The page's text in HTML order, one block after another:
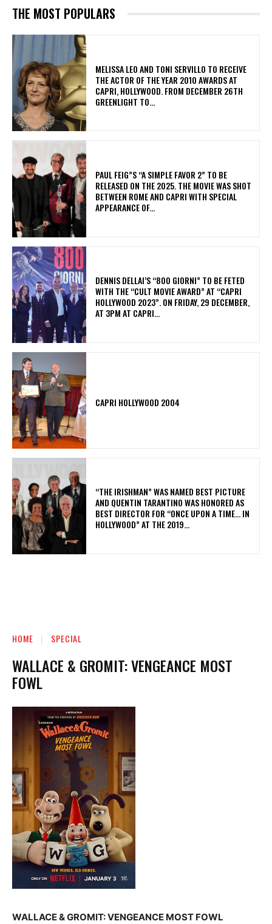
THE MOST POPULARS
MELISSA LEO AND TONI SERVILLO TO RECEIVE
THE ACTOR OF THE YEAR 2010 AWARDS AT
CAPRI, HOLLYWOOD. FROM DECEMBER 26TH
GREENLIGHT TO...
PAUL FEIG”S “A SIMPLE FAVOR 2” TO BE
RELEASED ON THE 2025. THE MOVIE WAS SHOT
BETWEEN ROME AND CAPRI WITH SPECIAL
APPEARANCE OF...
DENNIS DELLAI’S “800 GIORNI” TO BE FETED
WITH THE “CULT MOVIE AWARD” AT “CAPRI
HOLLYWOOD 2023”. ON FRIDAY, 29 DECEMBER,
AT 3PM AT CAPRI...
CAPRI HOLLYWOOD 2004
“THE IRISHMAN” WAS NAMED BEST PICTURE
AND QUENTIN TARANTINO WAS HONORED AS
BEST DIRECTOR FOR “ONCE UPON A TIME… IN
HOLLYWOOD” AT THE 2019...